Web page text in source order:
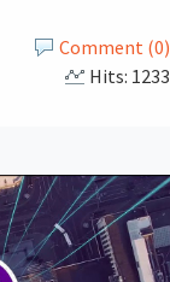
Comment (0)
Hits: 1233